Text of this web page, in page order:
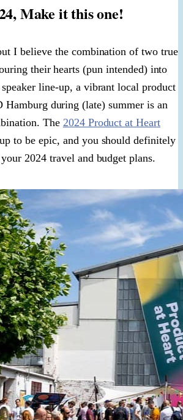
Make it this one!
I believe the combination of two true
their hearts (pun intended) into
line-up, a vibrant local product
during (late) summer is an
The 2024 Product at Heart
to be epic, and you should definitely
2024 travel and budget plans.